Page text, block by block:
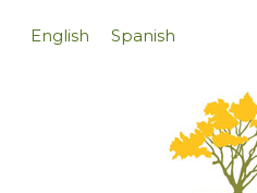
English Spanish